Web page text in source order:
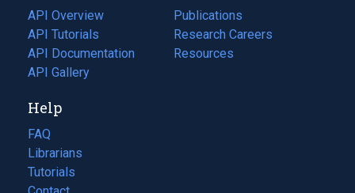
tab)
API Overview
API Tutorials
API Documentation
(opens
in
new
tab)
API Gallery
Publications
(opens
in
a
Research Careers
(opens
in
Resources
(opens
Help
FAQ
Librarians
Tutorials